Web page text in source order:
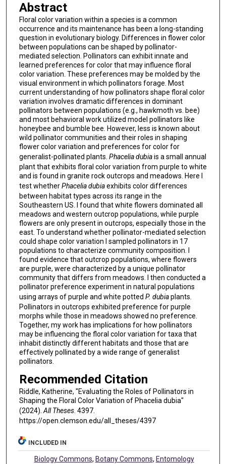
Abstract
Floral color variation within a species is a common
occurrence and its maintenance has been a long-standing
question in evolutionary biology. Differences in flower color
between populations can be shaped by pollinator-
mediated selection. Pollinators can exhibit innate and
learned preferences for color that may influence floral
color variation. These preferences may be molded by the
visual environment in which pollinators forage. Most
current understanding of how pollinators shape floral color
variation involves dramatic differences in dominant
pollinators between populations (e.g., hawkmoth vs. bee)
and most behavioral work utilized model pollinators like
honeybee and bumble bee. However, less is known about
wild pollinator communities and their roles in shaping
flower color variation and preferences for color for
generalist-pollinated plants. Phacelia dubiais a small annual
plant that exhibits floral color variation from purple to white
and is found in granite rock outcrops and meadows. Here I
test whetherPhacelia dubiaexhibits color differences
between habitat types across its range in the
Southeastern US. I found that white flowers dominated all
meadows and western outcrop populations, while purple
flowers are only present in outcrops, especially those in the
east. To understand whether pollinator-mediated selection
could shape color variation I sampled pollinators in 17
populations to characterize community composition. I
found evidence that outcrop populations, where flowers
are purple, were characterized by a unique pollinator
community that differs from meadows. I then conducted a
pollinator preference experiment in natural populations
using arrays of purple and white potted P. dubiaplants
Pollinators in outcrops exhibited preference for purple
morphs while those in meadows showed no preference.
Together, my work has implications for how pollinators
may be influencing the floral color variation for taxa that
inhabit distinctly different habitats and those that are
effectively pollinated by a wide range of generalist
pollinators.
Recommended Citation
Riddle, Katherine, "Evaluating the Roles of Pollinators in
Shaping the Floral Color Variation of Phacelia dubia"
(2024). All Theses. 4397.
https://open.clemson.edu/all_theses/4397
INCLUDED IN
Biology Commons, Botany Commons, Entomology